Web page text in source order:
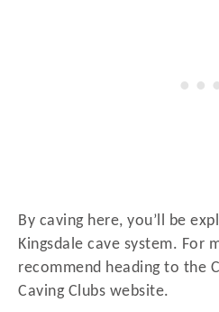
By caving here, you’ll be
Kingsdale cave system. For
recommend heading to the
Caving Clubs website.